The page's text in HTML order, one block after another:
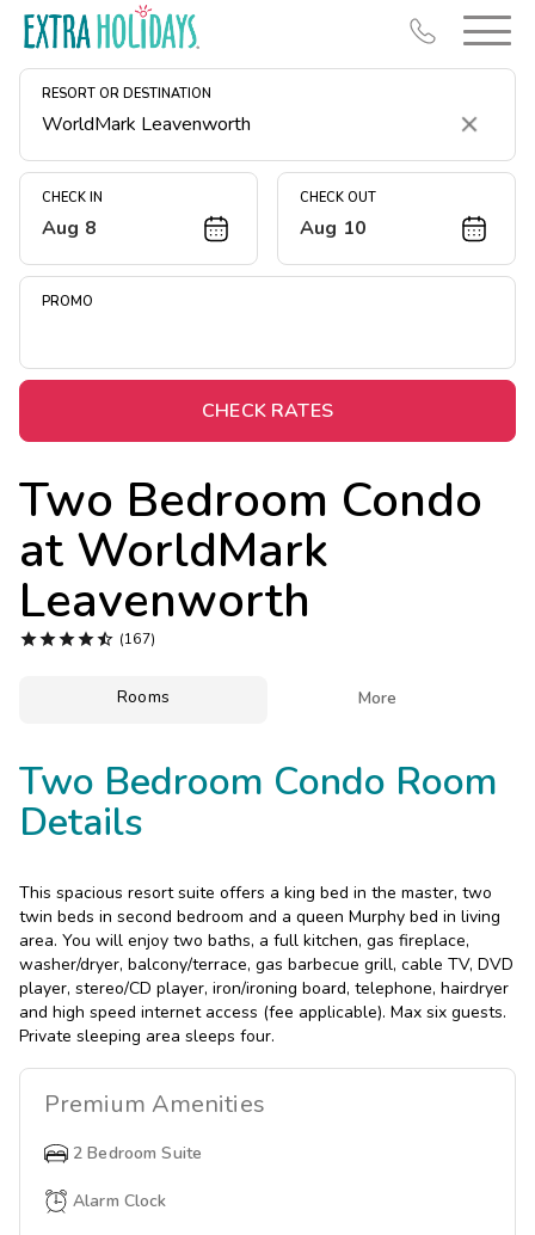
RESORT OR DESTINATION
Clear
CHECK IN
Aug 8
CHECK OUT
Aug 10
PROMO
CHECK RATES
Two Bedroom Condo
at WorldMark
Leavenworth
 (167)
Rooms More
Two Bedroom Condo Room
Details
This spacious resort suite offers a king bed in the master, two
twin beds in second bedroom and a queen Murphy bed in living
area. You will enjoy two baths, a full kitchen, gas fireplace,
washer/dryer, balcony/terrace, gas barbecue grill, cable TV, DVD
player, stereo/CD player, iron/ironing board, telephone, hairdryer
and high speed internet access (fee applicable). Max six guests.
Private sleeping area sleeps four.
Premium Amenities
2 Bedroom Suite
Alarm Clock
Resort Map
Deals
Midweek Savings
Extended Stays
Get Rewards
Photo Gallery
Contact Us